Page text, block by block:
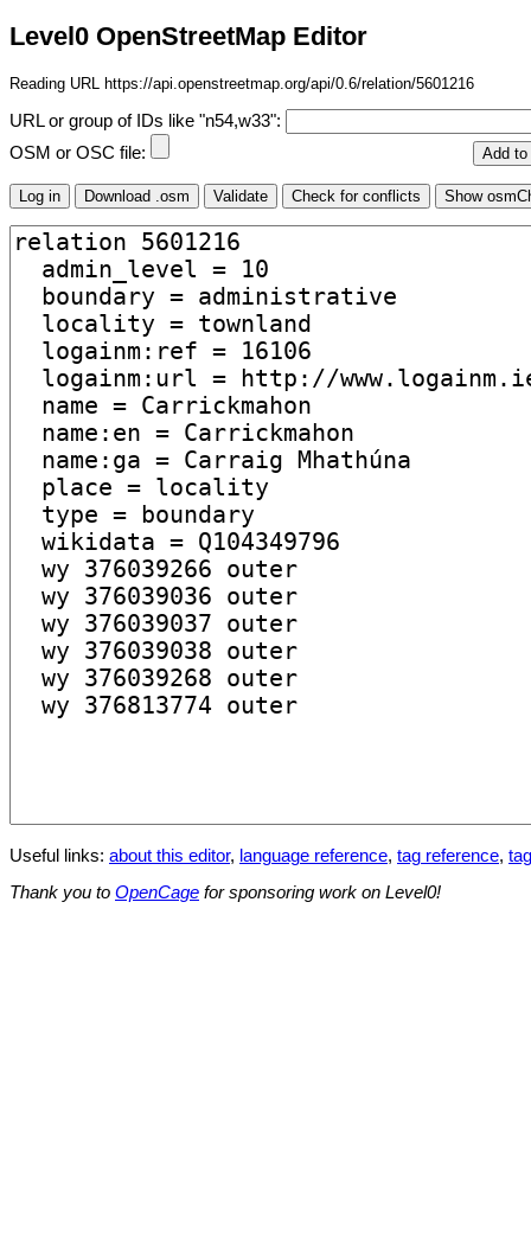
Level0 OpenStreetMap Editor
Reading URL https://api.openstreetmap.org/api/0.6/relation/5601216
URL or group of IDs like "n54,w33":
OSM or OSC file:
Useful links: about this editor, language reference, tag reference,
Thank you to OpenCage for sponsoring work on Level0!